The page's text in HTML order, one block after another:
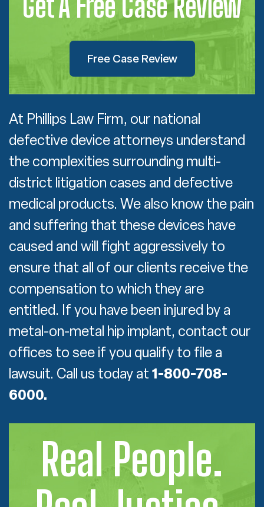
Free Case Review
At Phillips Law Firm, our national
defective device attorneys understand
the complexities surrounding multi-
district litigation cases and defective
medical products. We also know the pain
and suffering that these devices have
caused and will fight aggressively to
ensure that all of our clients receive the
compensation to which they are
entitled. If you have been injured by a
metal-on-metal hip implant, contact our
offices to see if you qualify to file a
lawsuit. Call us today at 1-800-708-
6000.
Real People.